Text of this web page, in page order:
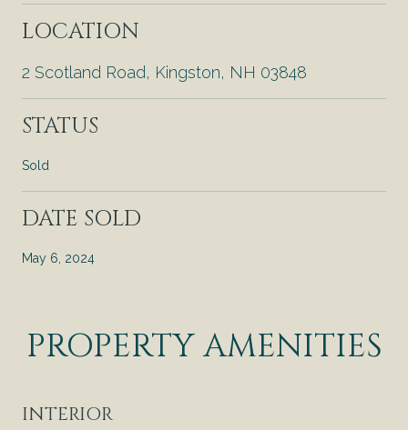
LOCATION
2 Scotland Road, Kingston, NH 03848
STATUS
Sold
DATE SOLD
May 6, 2024
PROPERTY AMENITIES
INTERIOR